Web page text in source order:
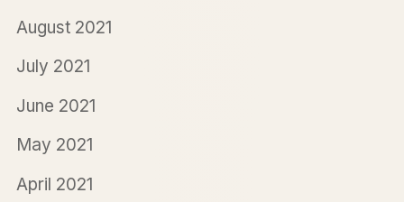
August 2021
July 2021
June 2021
May 2021
April 2021